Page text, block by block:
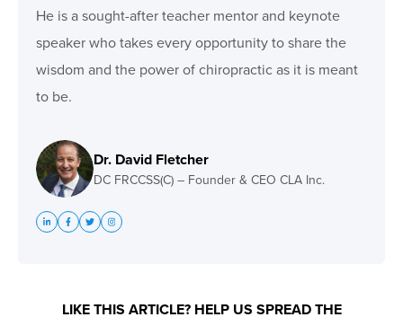
He is a sought-after teacher mentor and keynote
speaker who takes every opportunity to share the
wisdom and the power of chiropractic as it is meant
to be.
Dr. David Fletcher
DC FRCCSS(C) – Founder & CEO CLA Inc.
LIKE THIS ARTICLE? HELP US SPREAD THE